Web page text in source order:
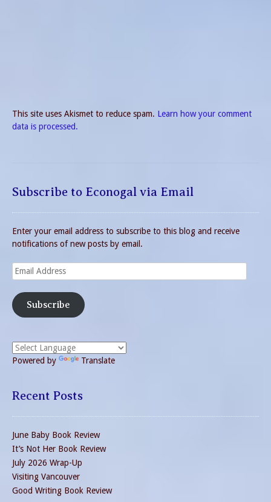
This site uses Akismet to reduce spam. Learn how your comment
data is processed.
Subscribe to Econogal via Email
Enter your email address to subscribe to this blog and receive
notifications of new posts by email.
Email
Address
Subscribe
Powered by Translate
Recent Posts
June Baby Book Review
It’s Not Her Book Review
July 2026 Wrap-Up
Visiting Vancouver
Good Writing Book Review